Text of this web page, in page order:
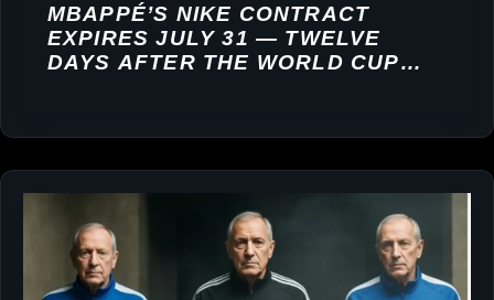
MBAPPÉ’S NIKE CONTRACT
EXPIRES JULY 31 — TWELVE
DAYS AFTER THE WORLD CUP